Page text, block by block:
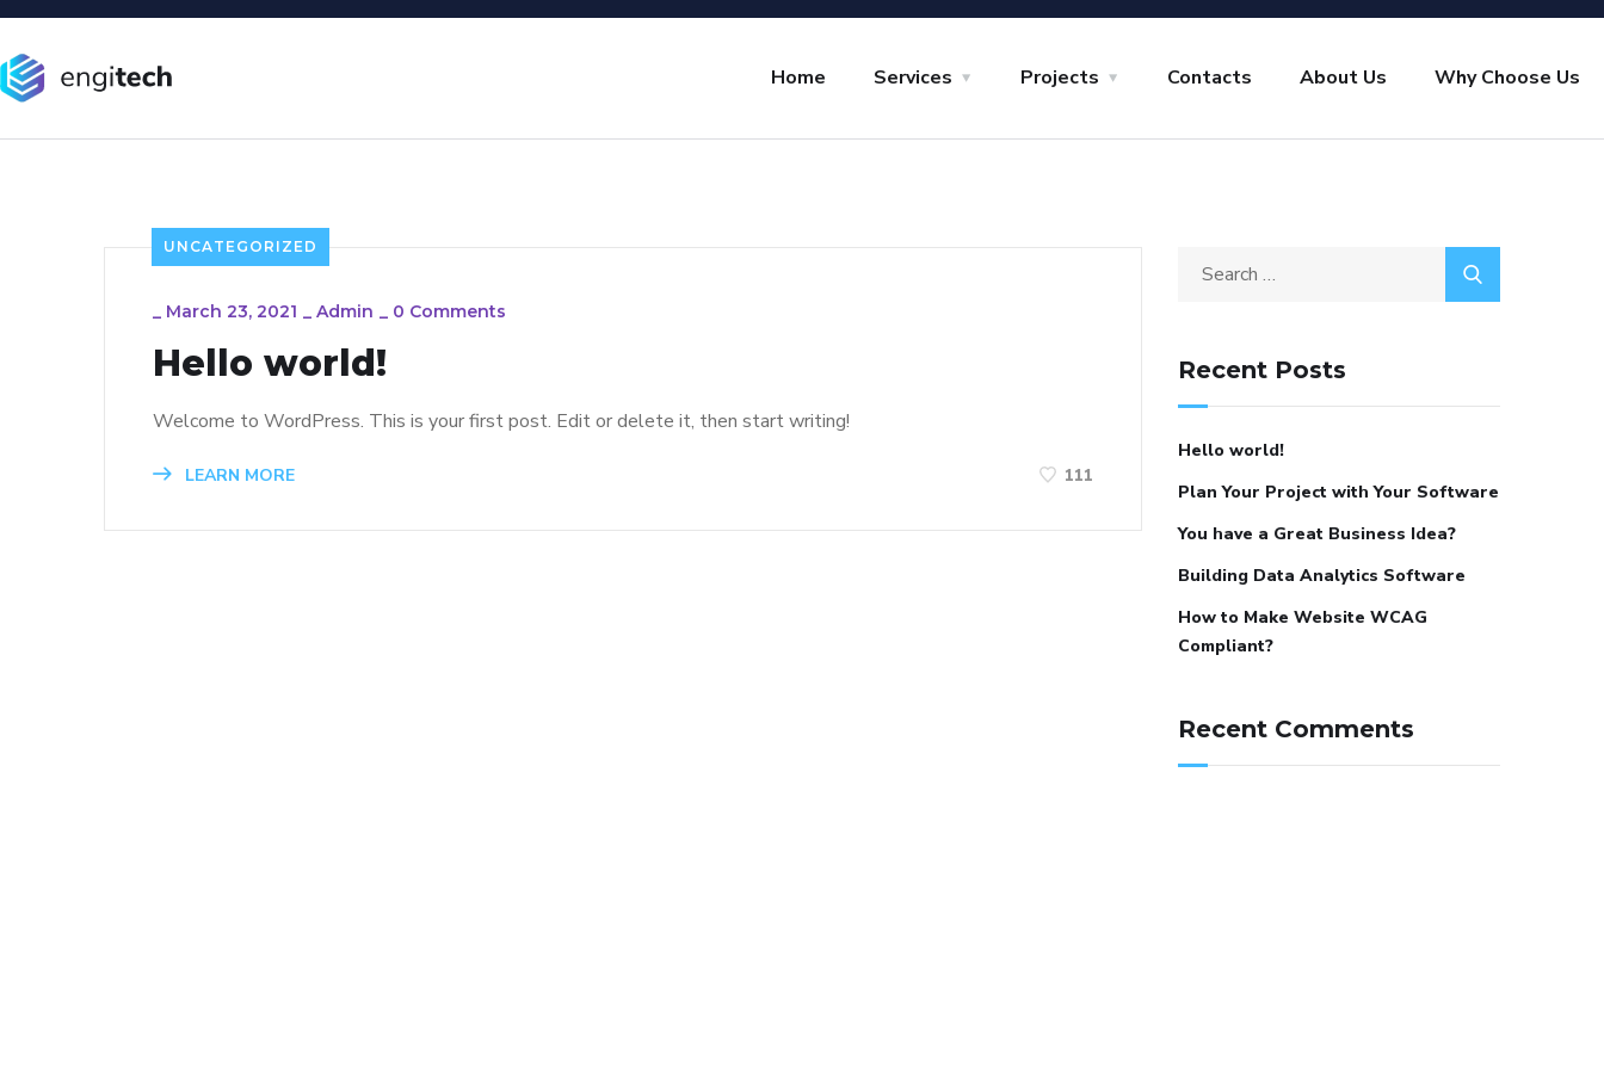
Home Services Projects Contacts About Us Why Choose Us
UNCATEGORIZED
_ March 23, 2021 _ Admin _ 0 Comments
Hello world!
Welcome to WordPress. This is your first post. Edit or delete it, then start writing!
LEARN MORE 111
Search
Recent Posts
Hello world!
Plan Your Project with Your Software
You have a Great Business Idea?
Building Data Analytics Software
How to Make Website WCAG
Compliant?
Recent Comments